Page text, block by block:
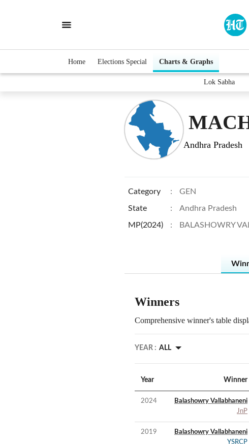
Home Elections Special Charts & Graphs
Lok Sabha
Andhra Pradesh
Category : GEN
State : Andhra Pradesh
MP(2024) : BALASHOWRY
Winners
Comprehensive winner's table
YEAR : ALL
Year Winner
2024
Balashowry Vallabhaneni
JnP
2019
Balashowry Vallabhaneni
YSRCP